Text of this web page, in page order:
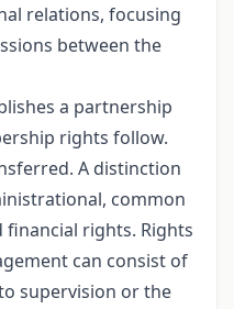
relations, focusing
between the
a partnership
rights follow.
A distinction
common
financial rights. Rights
can consist of
supervision or the